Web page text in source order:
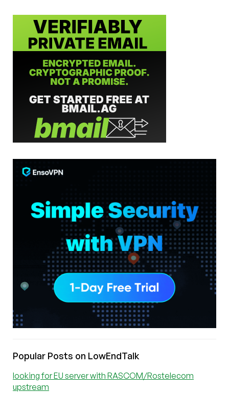
Popular Posts on LowEndTalk
looking for EU server with RASCOM/Rostelecom
upstream